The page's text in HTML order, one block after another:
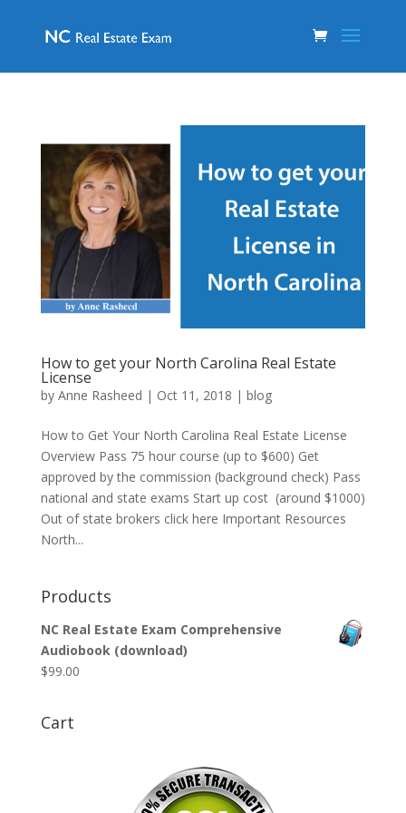
How to get your North Carolina Real Estate
License
by Anne Rasheed | Oct 11, 2018 | blog
How to Get Your North Carolina Real Estate License
Overview Pass 75 hour course (up to $600) Get
approved by the commission (background check) Pass
national and state exams Start up cost (around $1000)
Out of state brokers click here Important Resources
North...
Products
NC Real Estate Exam Comprehensive
Audiobook (download)
$99.00
Cart